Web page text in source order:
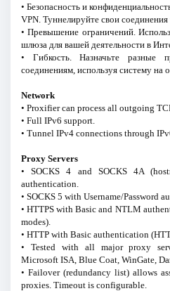
• Безопасность и
VPN. Туннелируйте свои
• Превышение ограничений.
шлюза для вашей деятельности в
• Гибкость. Назначьте разные
соединениям, используя систему на
Network
• Proxifier can process all outgoing
• Full IPv6 support.
• Tunnel IPv4 connections through
Proxy Servers
• SOCKS 4 and SOCKS 4A
authentication.
• SOCKS 5 with Username/Password
• HTTPS with Basic and NTLM
modes).
• HTTP with Basic authentication
• Tested with all major proxy
Microsoft ISA, Blue Coat, WinGate,
• Failover (redundancy list) allows
proxies. Timeout is configurable.